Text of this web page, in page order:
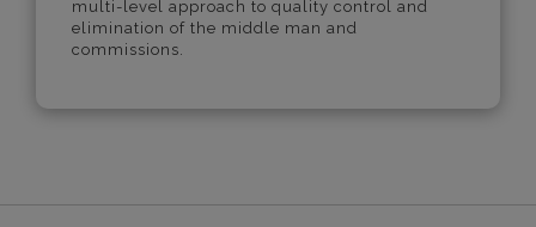
multi-level approach to quality control and
elimination of the middle man and
commissions.